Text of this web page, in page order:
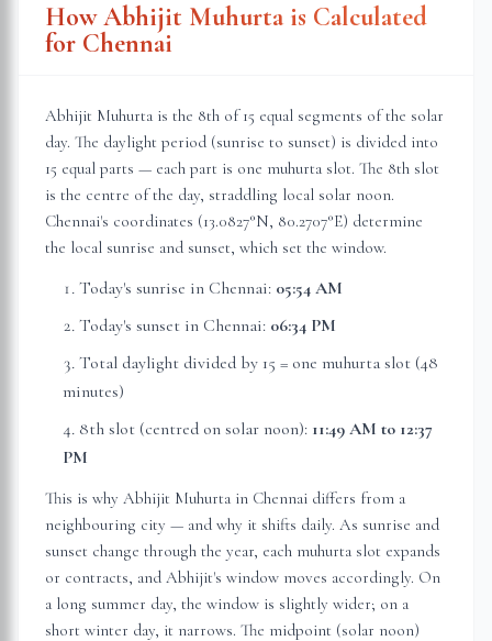
How Abhijit Muhurta is Calculated
for Chennai
Abhijit Muhurta is the 8th of 15 equal segments of the solar
day. The daylight period (sunrise to sunset) is divided into
15 equal parts — each part is one muhurta slot. The 8th slot
is the centre of the day, straddling local solar noon.
Chennai's coordinates (13.0827°N, 80.2707°E) determine
the local sunrise and sunset, which set the window.
Today's sunrise in Chennai: 05:54 AM
Today's sunset in Chennai: 06:34 PM
Total daylight divided by 15 = one muhurta slot (48
minutes)
8th slot (centred on solar noon): 11:49 AM to 12:37
PM
This is why Abhijit Muhurta in Chennai differs from a
neighbouring city — and why it shifts daily. As sunrise and
sunset change through the year, each muhurta slot expands
or contracts, and Abhijit's window moves accordingly. On
a long summer day, the window is slightly wider; on a
short winter day, it narrows. The midpoint (solar noon)